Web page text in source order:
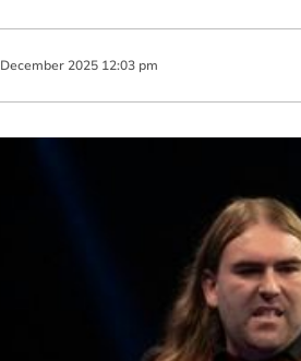
December 2025 12:03 pm